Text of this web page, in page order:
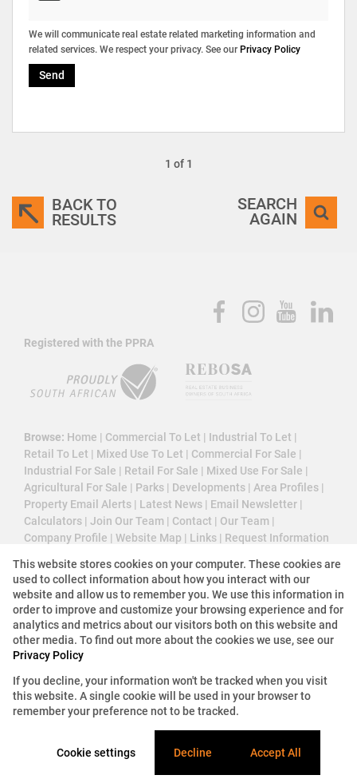
We will communicate real estate related marketing information and
related services. We respect your privacy. See our Privacy Policy
Send
1 of 1
BACK TO
RESULTS
SEARCH
AGAIN
Registered with the PPRA
Browse: Home | Commercial To Let | Industrial To Let |
Retail To Let | Mixed Use To Let | Commercial For Sale |
Industrial For Sale | Retail For Sale | Mixed Use For Sale |
Agricultural For Sale | Parks | Developments | Area Profiles |
Property Email Alerts | Latest News | Email Newsletter |
Calculators | Join Our Team | Contact | Our Team |
Company Profile | Website Map | Links | Request Information
Property:Industrial Property For Sale in Sandton
View Desktop Version
Website Powered byProp Data
Copyright © 2026 3 Cube Property Solutions (PTY)
This website stores cookies on your computer. These cookies are
used to collect information about how you interact with our
website and allow us to remember you. We use this information in
order to improve and customize your browsing experience and for
analytics and metrics about our visitors both on this website and
other media. To find out more about the cookies we use, see our
Privacy Policy
If you decline, your information won't be tracked when you visit
this website. A single cookie will be used in your browser to
remember your preference not to be tracked.
Cookie settings Decline Accept All